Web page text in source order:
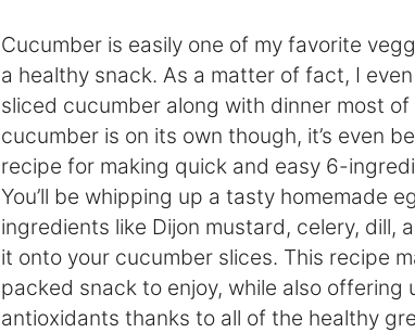
Cucumber is easily one of my favorite
a healthy snack. As a matter of fact, I
sliced cucumber along with dinner most
cucumber is on its own though, it’s even
recipe for making quick and easy 6-
You’ll be whipping up a tasty homemade
ingredients like Dijon mustard, celery, dill,
it onto your cucumber slices. This recipe
packed snack to enjoy, while also offering
antioxidants thanks to all of the healthy